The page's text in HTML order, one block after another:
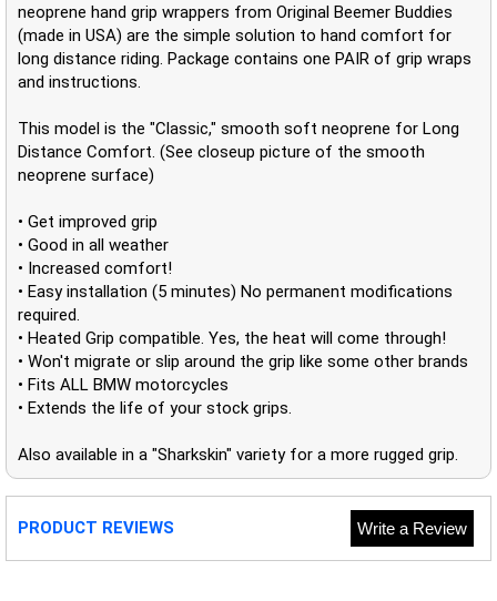
neoprene hand grip wrappers from Original Beemer Buddies
(made in USA) are the simple solution to hand comfort for
long distance riding. Package contains one PAIR of grip wraps
and instructions.
This model is the "Classic," smooth soft neoprene for Long
Distance Comfort. (See closeup picture of the smooth
neoprene surface)
• Get improved grip
• Good in all weather
• Increased comfort!
• Easy installation (5 minutes) No permanent modifications
required.
• Heated Grip compatible. Yes, the heat will come through!
• Won't migrate or slip around the grip like some other brands
• Fits ALL BMW motorcycles
• Extends the life of your stock grips.
Also available in a "Sharkskin" variety for a more rugged grip.
PRODUCT REVIEWS Write a Review